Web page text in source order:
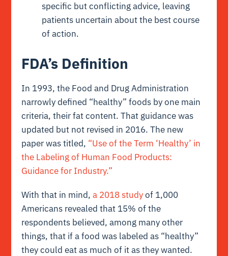
specific but conflicting advice, leaving
patients uncertain about the best course
of action.
FDA’s Definition
In 1993, the Food and Drug Administration
narrowly defined “healthy” foods by one main
criteria, their fat content. That guidance was
updated but not revised in 2016. The new
paper was titled, “Use of the Term ‘Healthy’ in
the Labeling of Human Food Products:
Guidance for Industry.”
With that in mind,a 2018 studyof 1,000
Americans revealed that 15% of the
respondents believed, among many other
things, that if a food was labeled as “healthy”
they could eat as much of it as they wanted.